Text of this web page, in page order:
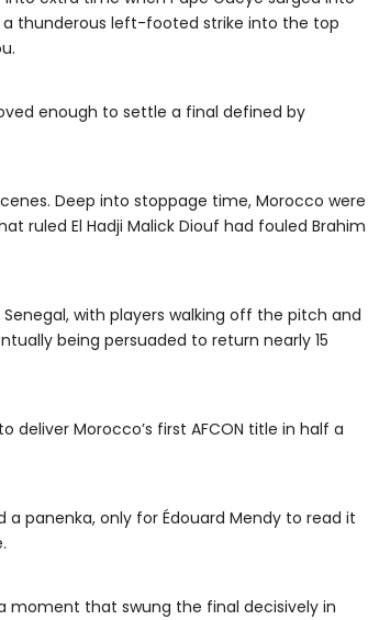
thunderous left-footed strike into the top
enough to settle a final defined by
Deep into stoppage time, Morocco were
ruled El Hadji Malick Diouf had fouled Brahim
with players walking off the pitch and
being persuaded to return nearly 15
Morocco’s first AFCON title in half a
panenka, only for Édouard Mendy to read it
moment that swung the final decisively in